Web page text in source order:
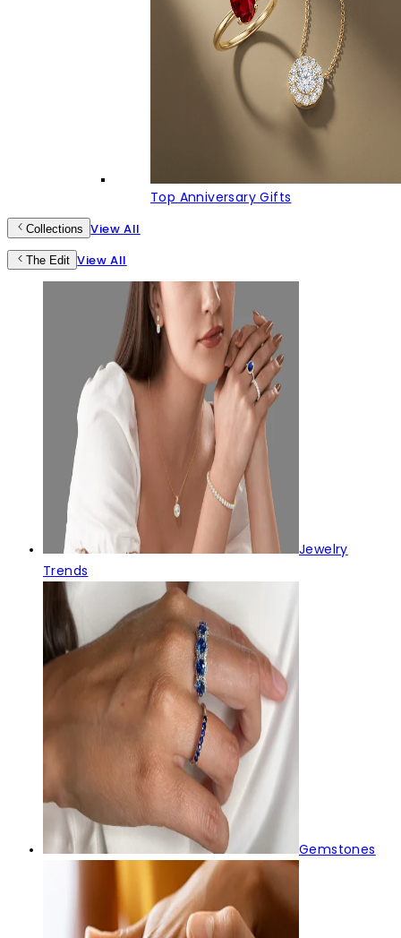
Top Anniversary Gifts
Collections View All
The Edit View All
Jewelry
Trends
Gemstones